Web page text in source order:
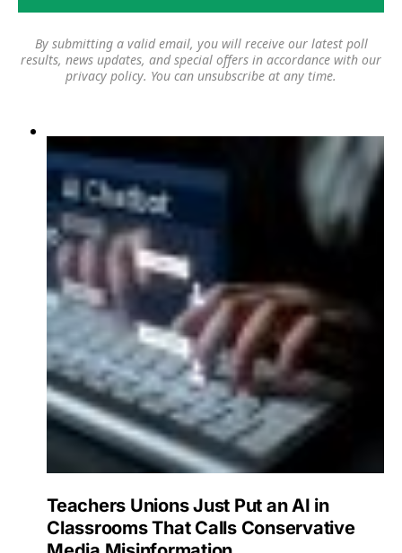
By submitting a valid email, you will receive our latest poll
results, news updates, and special offers in accordance with our
privacy policy. You can unsubscribe at any time.
Teachers Unions Just Put an AI in
Classrooms That Calls Conservative